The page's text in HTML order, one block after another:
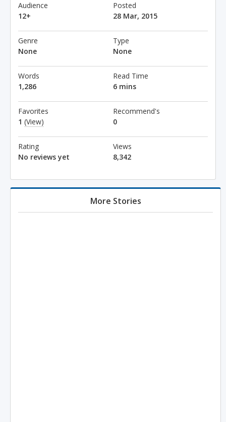
Audience
12+
Posted
28 Mar, 2015
Genre
None
Type
None
Words
1,286
Read Time
6 mins
Favorites
1 (View)
Recommend's
0
Rating
No reviews yet
Views
8,342
More Stories